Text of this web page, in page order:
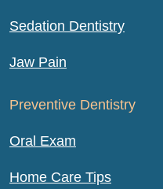
Sedation Dentistry
Jaw Pain
Preventive Dentistry
Oral Exam
Home Care Tips